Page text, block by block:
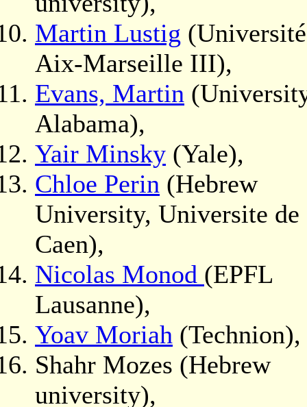
Martin Lustig (Université
Aix-Marseille III),
Evans, Martin
Alabama),
Yair Minsky (Yale),
Chloe Perin (Hebrew
University, Universite de
Caen),
Nicolas Monod (EPFL
Lausanne),
Yoav Moriah (Technion),
Shahr Mozes (Hebrew
university),